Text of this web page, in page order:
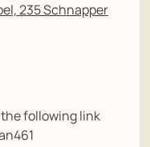
235 Schnapper
following link